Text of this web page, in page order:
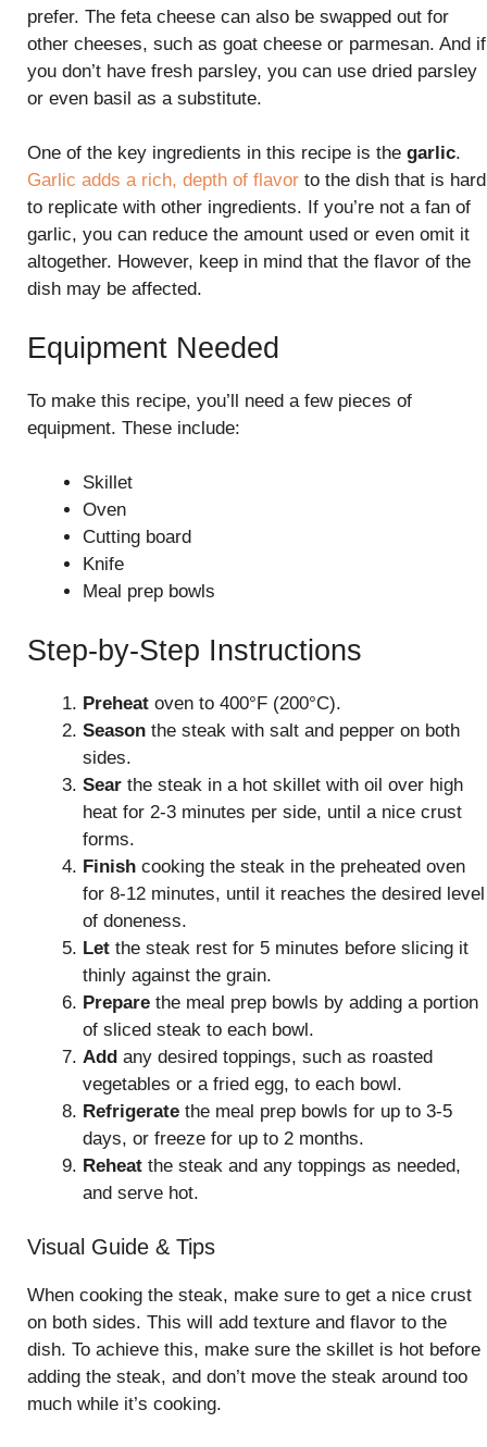
prefer. The feta cheese can also be swapped out for
other cheeses, such as goat cheese or parmesan. And if
you don’t have fresh parsley, you can use dried parsley
or even basil as a substitute.
One of the key ingredients in this recipe is the garlic.
Garlic adds a rich, depth of flavor to the dish that is hard
to replicate with other ingredients. If you’re not a fan of
garlic, you can reduce the amount used or even omit it
altogether. However, keep in mind that the flavor of the
dish may be affected.
Equipment Needed
To make this recipe, you’ll need a few pieces of
equipment. These include:
Skillet
Oven
Cutting board
Knife
Meal prep bowls
Step-by-Step Instructions
Preheat oven to 400°F (200°C).
Season the steak with salt and pepper on both
sides.
Sear the steak in a hot skillet with oil over high
heat for 2-3 minutes per side, until a nice crust
forms.
Finish cooking the steak in the preheated oven
for 8-12 minutes, until it reaches the desired level
of doneness.
Let the steak rest for 5 minutes before slicing it
thinly against the grain.
Prepare the meal prep bowls by adding a portion
of sliced steak to each bowl.
Add any desired toppings, such as roasted
vegetables or a fried egg, to each bowl.
Refrigerate the meal prep bowls for up to 3-5
days, or freeze for up to 2 months.
Reheat the steak and any toppings as needed,
and serve hot.
Visual Guide & Tips
When cooking the steak, make sure to get a nice crust
on both sides. This will add texture and flavor to the
dish. To achieve this, make sure the skillet is hot before
adding the steak, and don’t move the steak around too
much while it’s cooking.